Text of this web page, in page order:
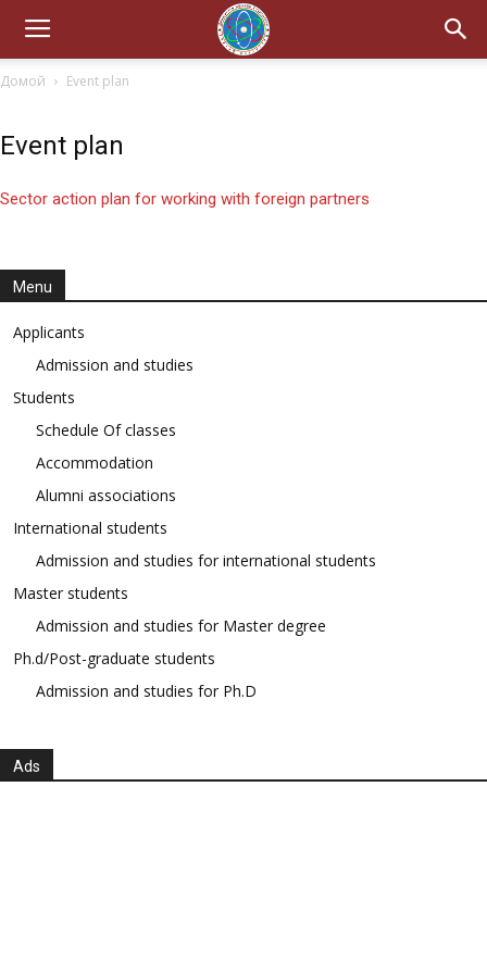
Домой Event plan
Event plan
Sector action plan for working with foreign partners
Menu
Applicants
Admission and studies
Students
Schedule Of classes
Accommodation
Alumni associations
International students
Admission and studies for international students
Master students
Admission and studies for Master degree
Ph.d/Post-graduate students
Admission and studies for Ph.D
Ads